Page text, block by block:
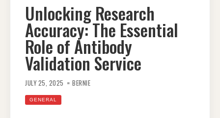
Unlocking Research
Accuracy: The Essential
Role of Antibody
Validation Service
JULY 25, 2025 BERNIE
GENERAL